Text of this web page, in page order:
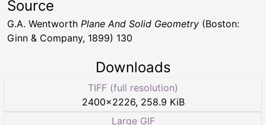
Source
G.A. Wentworth Plane And Solid Geometry (Boston:
Ginn & Company, 1899) 130
Downloads
TIFF (full resolution)
2400×2226, 258.9 KiB
Large GIF